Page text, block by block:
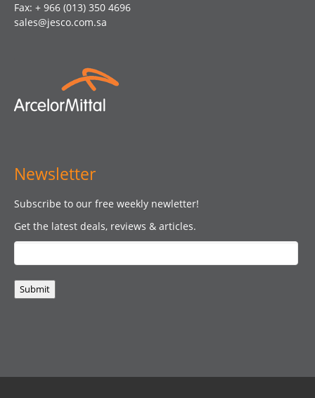
Fax: + 966 (013) 350 4696
sales@jesco.com.sa
Newsletter
Subscribe to our free weekly newletter!
Get the latest deals, reviews & articles.
Submit